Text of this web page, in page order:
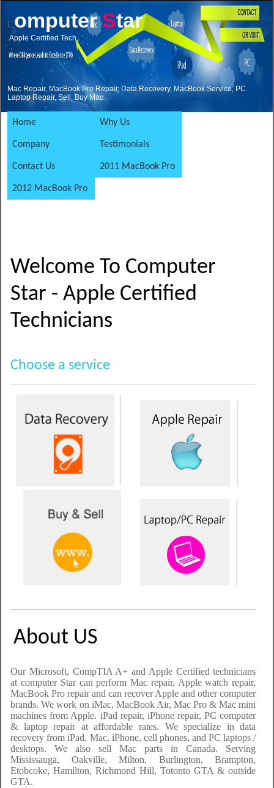
Computer Star
Apple Certified Tech
Mac Repair, MacBook Pro Repair, Data Recovery, MacBook Service, PC
Laptop Repair, Sell, Buy Mac
Home Why Us
Company Testimonials
Contact Us 2011 MacBook Pro
2012 MacBook Pro
Welcome To Computer
Star - Apple Certified
Technicians
Choose a service
About US
Our Microsoft, CompTIA A+ and Apple Certified technicians
at computer Star can perform Mac repair, Apple watch repair,
MacBook Pro repair and can recover Apple and other computer
brands. We work on iMac, MacBook Air, Mac Pro & Mac mini
machines from Apple. iPad repair, iPhone repair, PC computer
& laptop repair at affordable rates. We specialize in data
recovery from iPad, Mac, iPhone, cell phones, and PC laptops /
desktops. We also sell Mac parts in Canada. Serving
Mississauga, Oakville, Milton, Burlington, Brampton,
Etobcoke, Hamilton, Richmond Hill, Totonto GTA & outside
GTA.